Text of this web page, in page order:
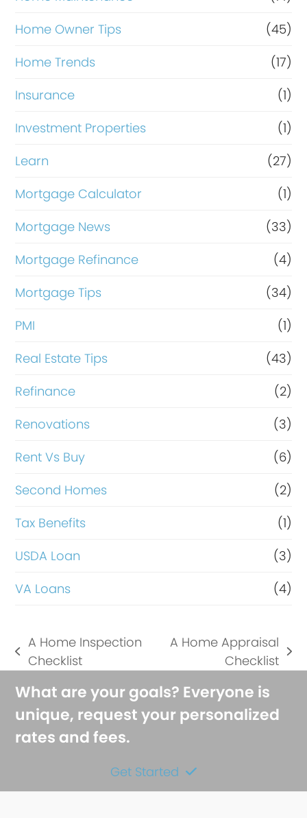
Home Owner Tips
(45)
Home Trends
(17)
Insurance
(1)
Investment Properties
(1)
Learn
(27)
Mortgage Calculator
(1)
Mortgage News
(33)
Mortgage Refinance
(4)
Mortgage Tips
(34)
PMI
(1)
Real Estate Tips
(43)
Refinance
(2)
Renovations
(3)
Rent Vs Buy
(6)
Second Homes
(2)
Tax Benefits
(1)
USDA Loan
(3)
VA Loans
(4)
previous
A Home Inspection
Checklist
A Home Appraisal
Checklist
What are your goals? Everyone is
unique, request your personalized
rates and fees.
Get Started